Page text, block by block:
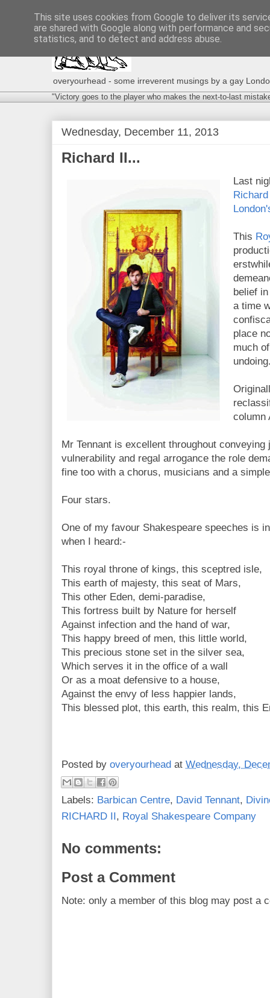
overyourhead - some irreverent musings by a gay
"Victory goes to the player who makes the next-to-last
Wednesday, December 11, 2013
Richard II...
Last
This
belief
a time
place
much
column
Mr Tennant is excellent throughout
vulnerability and regal arrogance the role
fine too with a chorus, musicians and a
Four stars.
One of my favour Shakespeare speeches is
when I heard:-
This royal throne of kings, this sceptred isle,
This earth of majesty, this seat of Mars,
This other Eden, demi-paradise,
This fortress built by Nature for herself
Against infection and the hand of war,
This happy breed of men, this little world,
This precious stone set in the silver sea,
Which serves it in the office of a wall
Or as a moat defensive to a house,
Against the envy of less happier lands,
This blessed plot, this earth, this realm, this
Posted by overyourhead at Wednesday,
Labels: Barbican Centre, David Tennant,
RICHARD II, Royal Shakespeare Company
No comments:
Post a Comment
Note: only a member of this blog may post a
This site uses cookies from Google to deliver its
are shared with Google along with performance and
statistics, and to detect and address abuse.